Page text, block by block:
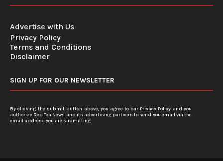
Advertise with Us
Privacy Policy
Terms and Conditions
Disclaimer
SIGN UP FOR OUR NEWSLETTER
By clicking the submit button above, you agree to our Privacy Policy and you
authorize Red Tea News and its advertising partners to send you email via the
email address you are submitting.